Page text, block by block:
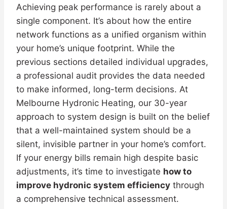
Achieving peak performance is rarely about a
single component. It’s about how the entire
network functions as a unified organism within
your home’s unique footprint. While the
previous sections detailed individual upgrades,
a professional audit provides the data needed
to make informed, long-term decisions. At
Melbourne Hydronic Heating, our 30-year
approach to system design is built on the belief
that a well-maintained system should be a
silent, invisible partner in your home’s comfort.
If your energy bills remain high despite basic
adjustments, it’s time to investigate how to
improve hydronic system efficiency through
a comprehensive technical assessment.